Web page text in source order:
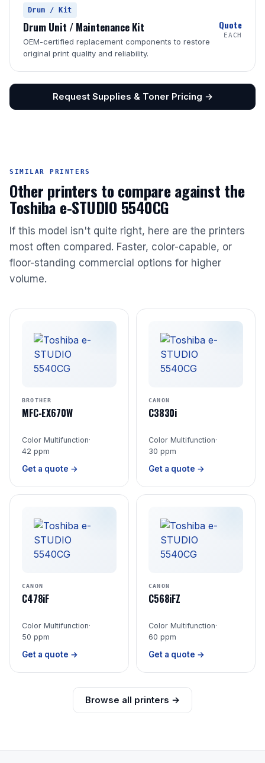
Drum / Kit
Drum Unit / Maintenance Kit
OEM-certified replacement components to restore
original print quality and reliability.
Quote
EACH
Request Supplies & Toner Pricing →
SIMILAR PRINTERS
Other printers to compare against the
Toshiba e-STUDIO 5540CG
If this model isn't quite right, here are the printers
most often compared. Faster, color-capable, or
floor-standing commercial options for higher
volume.
BROTHER
MFC-EX670W
Color Multifunction·
42 ppm
Get a quote →
CANON
C3830i
Color Multifunction·
30 ppm
Get a quote →
CANON
C478iF
Color Multifunction·
50 ppm
Get a quote →
CANON
C568iFZ
Color Multifunction·
60 ppm
Get a quote →
Browse all printers →